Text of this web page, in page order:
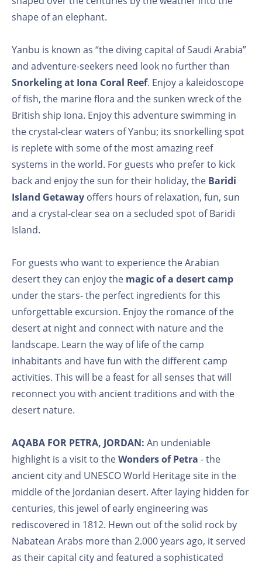
shape of an elephant.
Yanbu is known as “the diving capital of Saudi Arabia”
and adventure-seekers need look no further than
Snorkeling at Iona Coral Reef. Enjoy a kaleidoscope
of fish, the marine flora and the sunken wreck of the
British ship Iona. Enjoy this adventure swimming in
the crystal-clear waters of Yanbu; its snorkelling spot
is replete with some of the most amazing reef
systems in the world. For guests who prefer to kick
back and enjoy the sun for their holiday, the Baridi
Island Getaway offers hours of relaxation, fun, sun
and a crystal-clear sea on a secluded spot of Baridi
Island.
For guests who want to experience the Arabian
desert they can enjoy the magic of a desert camp
under the stars- the perfect ingredients for this
unforgettable excursion. Enjoy the romance of the
desert at night and connect with nature and the
landscape. Learn the way of life of the camp
inhabitants and have fun with the different camp
activities. This will be a feast for all senses that will
reconnect you with ancient traditions and with the
desert nature.
AQABA FOR PETRA, JORDAN: An undeniable
highlight is a visit to theWonders of Petra - the
ancient city and UNESCO World Heritage site in the
middle of the Jordanian desert. After laying hidden for
centuries, this jewel of early engineering was
rediscovered in 1812. Hewn out of the solid rock by
Nabatean Arabs more than 2.000 years ago, it served
as their capital city and featured a sophisticated